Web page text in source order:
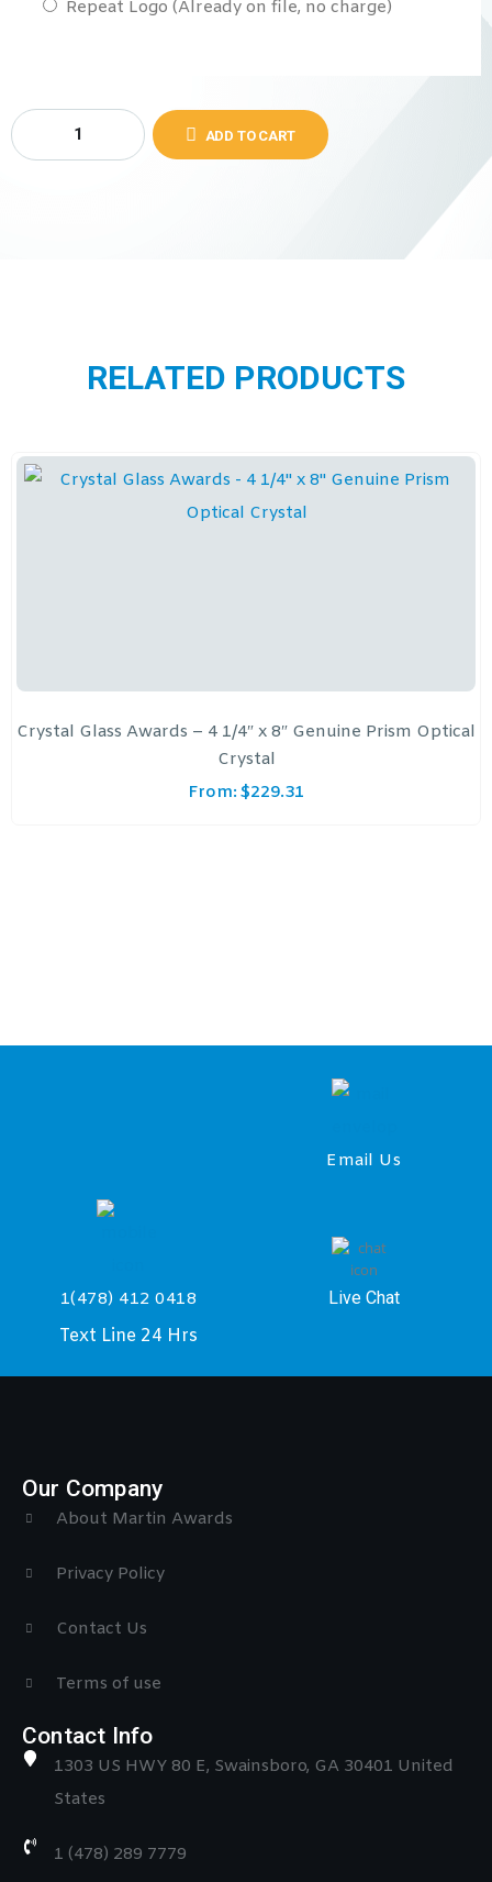
Repeat Logo (Already on file, no charge)
ADD TO CART
RELATED PRODUCTS
Crystal Glass Awards – 4 1/4″ x 8″ Genuine Prism Optical
Crystal
From: $229.31
Email Us
1(478) 412 0418
Text Line 24 Hrs
Live Chat
Our Company
About Martin Awards
Privacy Policy
Contact Us
Terms of use
Contact Info
1303 US HWY 80 E, Swainsboro, GA 30401 United
States
1 (478) 289 7779